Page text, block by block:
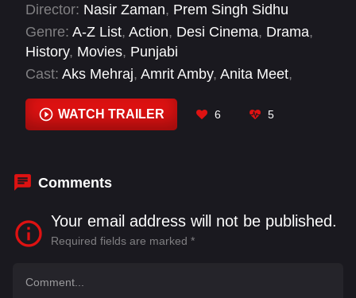
to the deep insights of five individual lives who
are chained into the misery of addiction and
how these very individuals break free from
these chains to live a clean and more realistic
colorful lives.
Director: Nasir Zaman, Prem Singh Sidhu
Genre: A-Z List, Action, Desi Cinema, Drama,
History, Movies, Punjabi
Cast: Aks Mehraj, Amrit Amby, Anita Meet,
Thakur, Roop Sandhu Samuel John, Sardar
Sohi, Sukhdeep Sukh, Vibha Bhagat
WATCH TRAILER 6 5
Comments
Your email address will not be published.
Required fields are marked *